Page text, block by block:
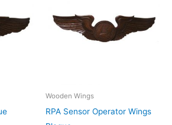
Wooden Wings
RPA Sensor Operator Wings